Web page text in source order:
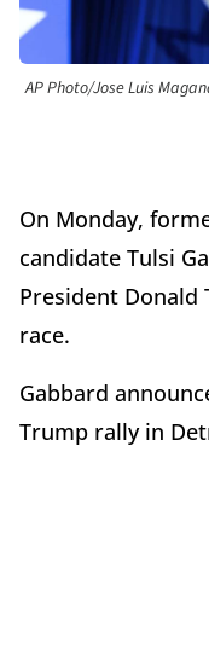
AP Photo/Jose Luis
On Monday,
candidate Tulsi
President Donald
race.
Gabbard
Trump rally in